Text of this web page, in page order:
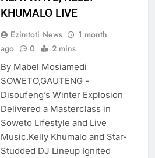
KHUMALO LIVE
Ezimtoti News
1 month
ago
0 2 mins
By Mabel Mosiamedi
SOWETO,GAUTENG ​-
Disoufeng’s Winter Explosion
Delivered a Masterclass in
Soweto Lifestyle and Live
Music.Kelly Khumalo and Star-
Studded DJ Lineup Ignited